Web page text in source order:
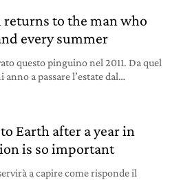
to the man who
every summer
questo pinguino nel 2011. Da quel
a passare l’estate dal
Earth after a year in
is so important
a capire come risponde il